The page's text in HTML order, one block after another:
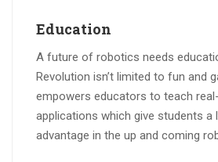
Education
A future of robotics needs
Revolution isn’t limited to fun and
empowers educators to teach
applications which give students a
advantage in the up and coming